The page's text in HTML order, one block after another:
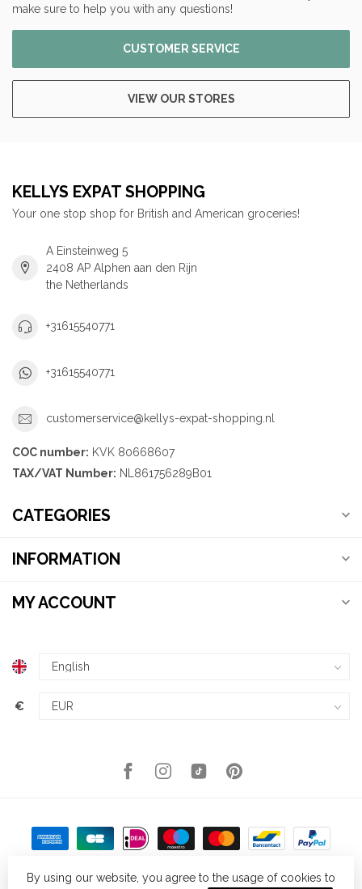
make sure to help you with any questions!
CUSTOMER SERVICE
VIEW OUR STORES
KELLYS EXPAT SHOPPING
Your one stop shop for British and American groceries!
A Einsteinweg 5
2408 AP Alphen aan den Rijn
the Netherlands
+31615540771
+31615540771
customerservice@kellys-expat-shopping.nl
COC number: KVK 80668607
TAX/VAT Number: NL861756289B01
CATEGORIES
INFORMATION
MY ACCOUNT
€
By using our website, you agree to the usage of cookies to